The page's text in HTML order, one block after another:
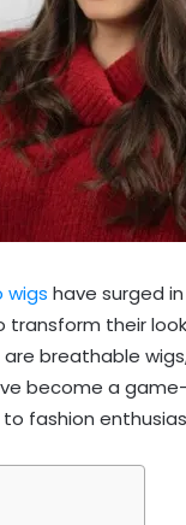
wigs have surged
their
breathable
become a
fashion